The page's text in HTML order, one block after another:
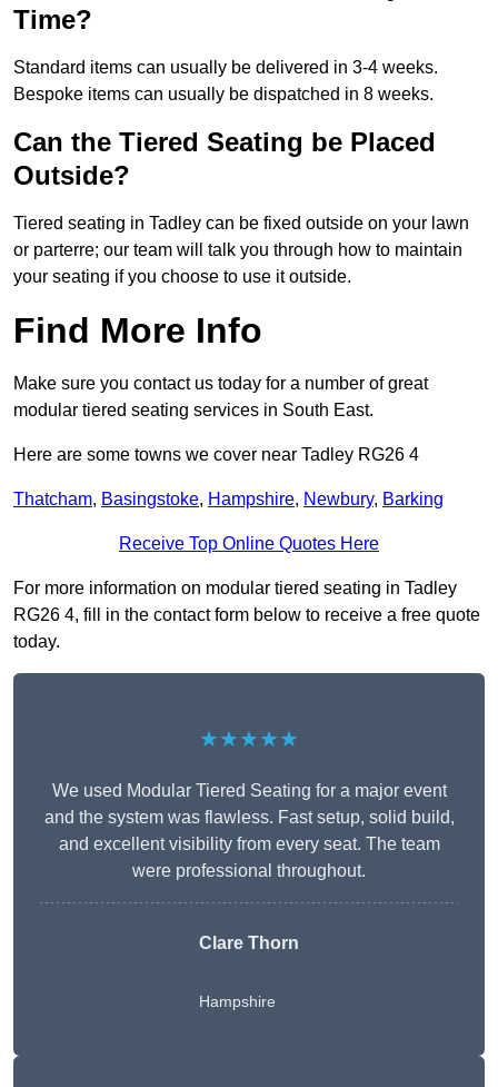
Time?
Standard items can usually be delivered in 3-4 weeks.
Bespoke items can usually be dispatched in 8 weeks.
Can the Tiered Seating be Placed
Outside?
Tiered seating in Tadley can be fixed outside on your lawn
or parterre; our team will talk you through how to maintain
your seating if you choose to use it outside.
Find More Info
Make sure you contact us today for a number of great
modular tiered seating services in South East.
Here are some towns we cover near Tadley RG26 4
Thatcham, Basingstoke, Hampshire, Newbury, Barking
Receive Top Online Quotes Here
For more information on modular tiered seating in Tadley
RG26 4, fill in the contact form below to receive a free quote
today.
★★★★★
We used Modular Tiered Seating for a major event
and the system was flawless. Fast setup, solid build,
and excellent visibility from every seat. The team
were professional throughout.
Clare Thorn
Hampshire